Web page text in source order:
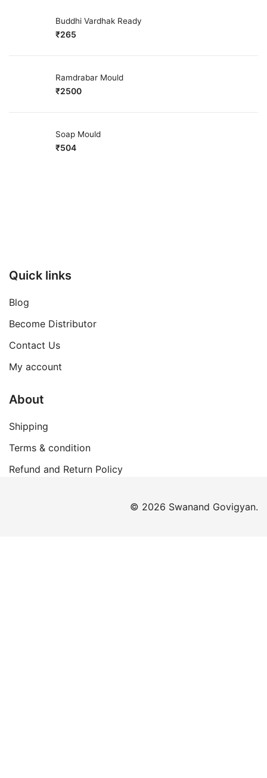
Buddhi Vardhak Ready
₹265
Ramdrabar Mould
₹2500
Soap Mould
₹504
Quick links
Blog
Become Distributor
Contact Us
My account
About
Shipping
Terms & condition
Refund and Return Policy
© 2026 Swanand Govigyan.